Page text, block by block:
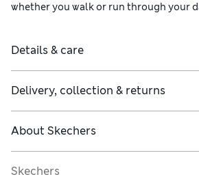
whether you walk or run through your
Details & care
Delivery, collection & returns
About Skechers
Skechers